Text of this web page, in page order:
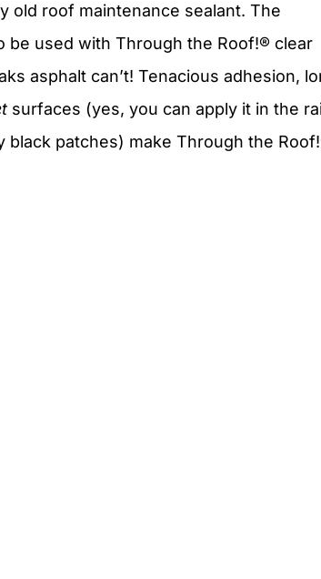
old roof maintenance sealant. The
be used with Through the Roof!® clear
asphalt can’t! Tenacious adhesion,
surfaces (yes, you can apply it in the
black patches) make Through the